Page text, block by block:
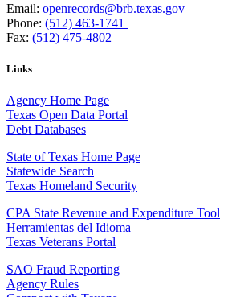
Email: openrecords@brb.texas.gov
Phone: (512) 463-1741
Fax: (512) 475-4802
Links
Agency Home Page
Texas Open Data Portal
Debt Databases
State of Texas Home Page
Statewide Search
Texas Homeland Security
CPA State Revenue and Expenditure Tool
Herramientas del Idioma
Texas Veterans Portal
SAO Fraud Reporting
Agency Rules